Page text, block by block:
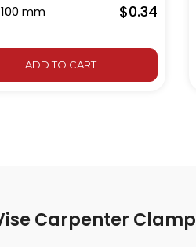
mm $0.34
ADD TO CART
Carpenter Clamp